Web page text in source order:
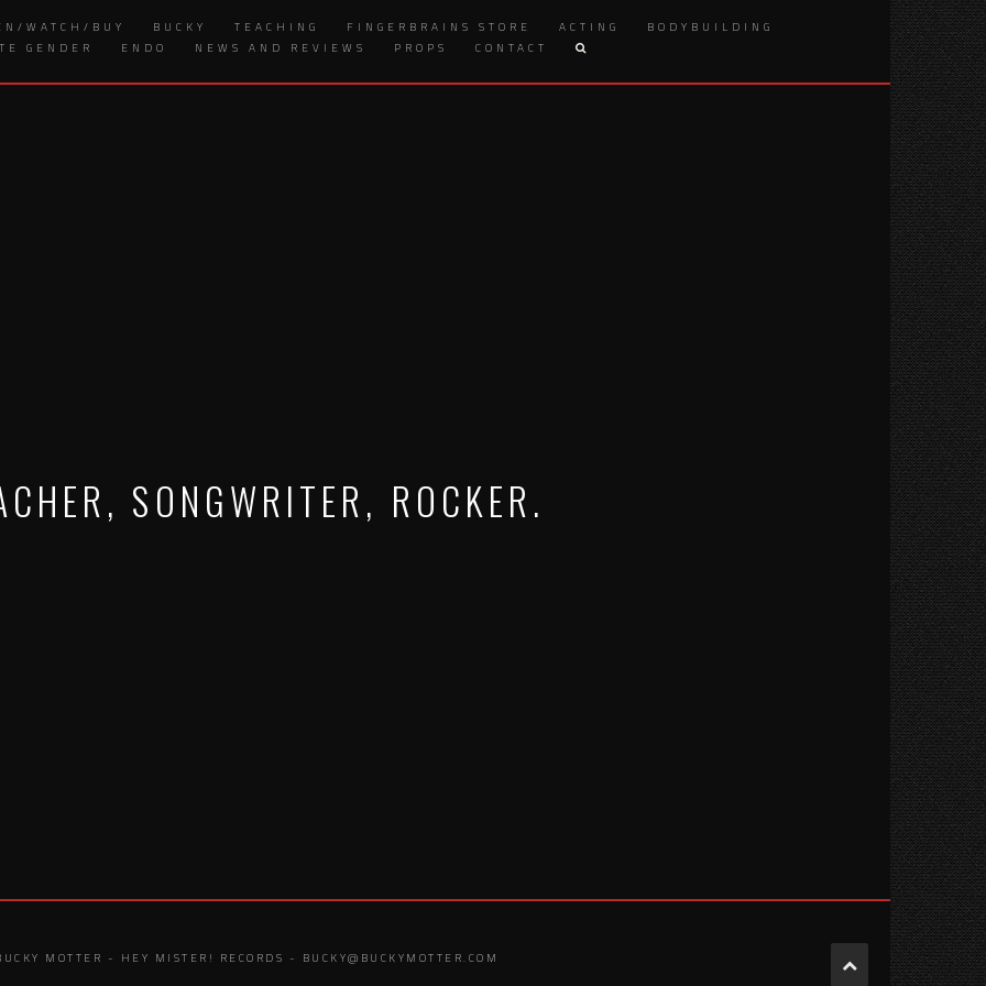
WATCH/BUY BUCKY TEACHING FINGERBRAINS STORE ACTING
BODYBUILDING
GENDER
ENDO NEWS AND REVIEWS PROPS CONTACT
SONGWRITER, ROCKER.
MOTTER - HEY MISTER! RECORDS - BUCKY@BUCKYMOTTER.COM